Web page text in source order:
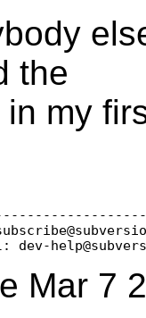
the
my
dev-
Mar 7